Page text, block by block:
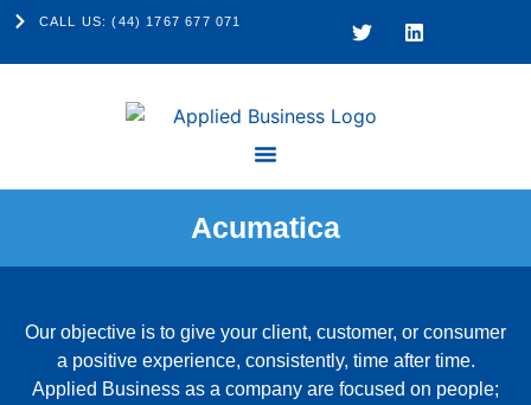
CALL US: (44) 1767 677 071
Acumatica
Our objective is to give your client, customer, or consumer
a positive experience, consistently, time after time.
Applied Business as a company are focused on people;